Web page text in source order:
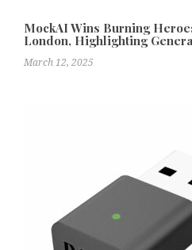
MockAI Wins Burning
London, Highlighting
March 12, 2025